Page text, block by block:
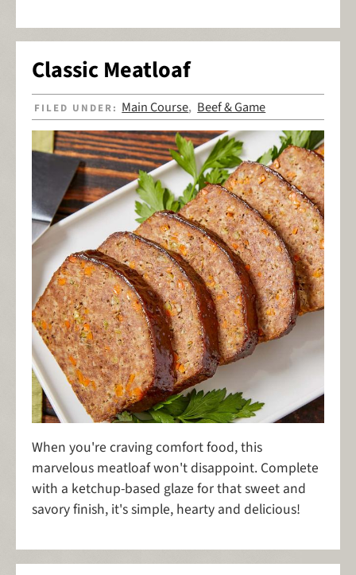
Classic Meatloaf
FILED UNDER: Main Course, Beef & Game
When you're craving comfort food, this
marvelous meatloaf won't disappoint. Complete
with a ketchup-based glaze for that sweet and
savory finish, it's simple, hearty and delicious!